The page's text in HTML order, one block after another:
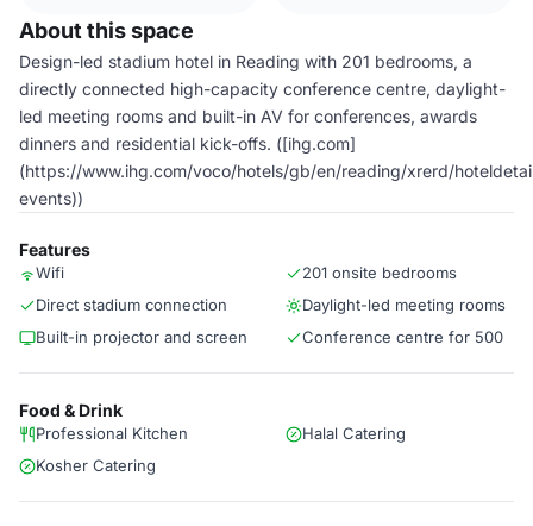
About this space
Design-led stadium hotel in Reading with 201 bedrooms, a
directly connected high-capacity conference centre, daylight-
led meeting rooms and built-in AV for conferences, awards
dinners and residential kick-offs. ([ihg.com]
(https://www.ihg.com/voco/hotels/gb/en/reading/xrerd/
events))
Features
Wifi
201 onsite bedrooms
Direct stadium connection
Daylight-led meeting rooms
Built-in projector and screen
Conference centre for 500
Food & Drink
Professional Kitchen
Halal Catering
Kosher Catering